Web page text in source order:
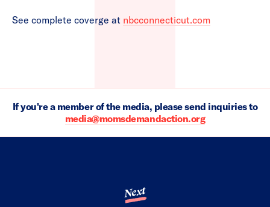
See complete coverge at nbcconnecticut.com
If you're a member of the media, please send inquiries to
media@momsdemandaction.org
Next